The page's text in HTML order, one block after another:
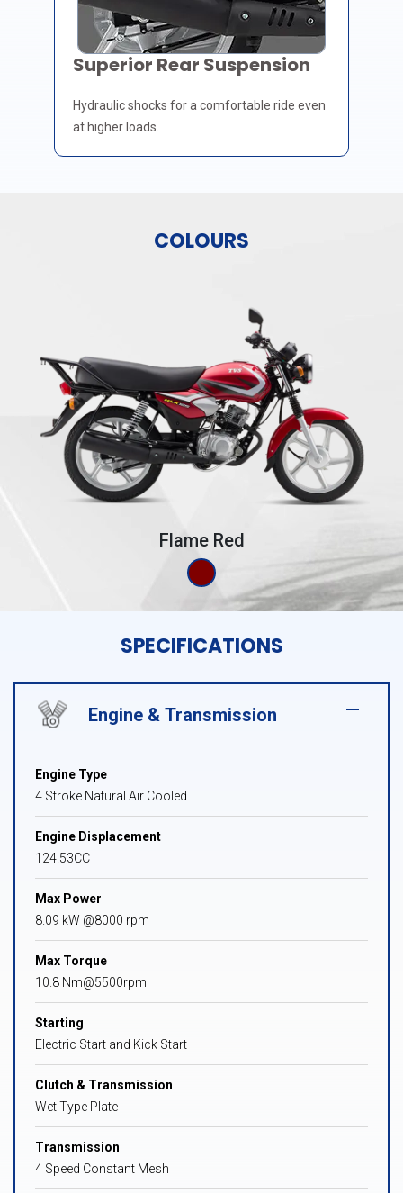
Superior Rear Suspension
Hydraulic shocks for a comfortable ride even
at higher loads.
COLOURS
Flame Red
SPECIFICATIONS
Engine & Transmission
Engine Type
4 Stroke Natural Air Cooled
Engine Displacement
124.53CC
Max Power
8.09 kW @8000 rpm
Max Torque
10.8 Nm@5500rpm
Starting
Electric Start and Kick Start
Clutch & Transmission
Wet Type Plate
Transmission
4 Speed Constant Mesh